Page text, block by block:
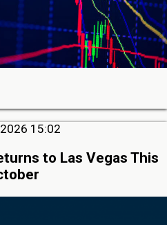
15:02
to Las Vegas This